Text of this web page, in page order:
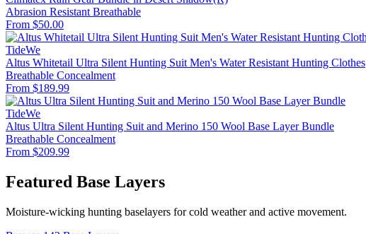
Abrasion Resistant Breathable
From $50.00
TideWe
Altus Whitetail Ultra Silent Hunting Suit Men's Water Resistant Hunting Clothes
Breathable Concealment
From $189.99
TideWe
Altus Ultra Silent Hunting Suit and Merino 150 Wool Base Layer Bundle
Breathable Concealment
From $209.99
Featured Base Layers
Moisture-wicking hunting baselayers for cold weather and active movement.